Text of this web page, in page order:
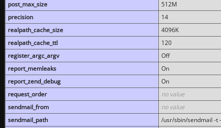
post_max_size
512M
precision
14
realpath_cache_size
4096K
realpath_cache_ttl
120
register_argc_argv
Off
report_memleaks
On
report_zend_debug
On
request_order
no value
sendmail_from
no value
sendmail_path
/usr/sbin/sendmail -t